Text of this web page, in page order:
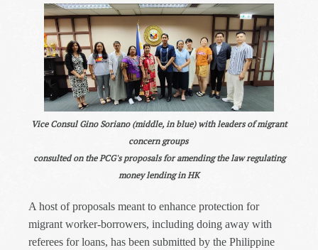
Vice Consul Gino Soriano (middle, in blue) with leaders of migrant
concern groups
consulted on the PCG's proposals for amending the law regulating
money lending in HK
A host of proposals meant to enhance protection for
migrant worker-borrowers, including doing away with
referees for loans, has been submitted by the Philippine